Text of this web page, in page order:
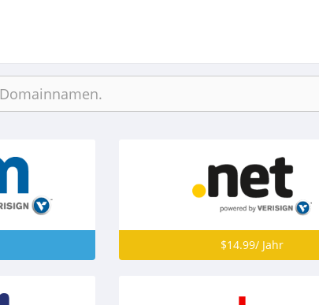
$14.99/ Jahr